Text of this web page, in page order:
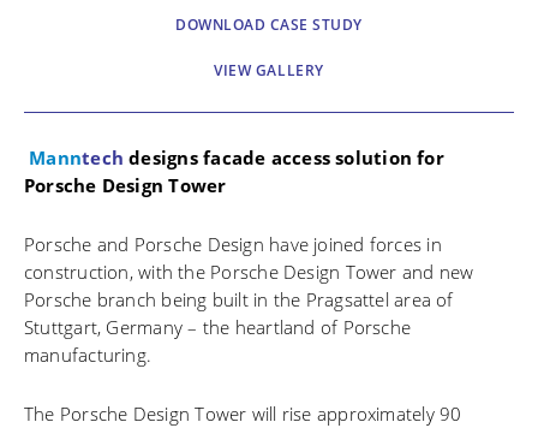
DOWNLOAD CASE STUDY
VIEW GALLERY
Manntech designs facade access solution for
Porsche Design Tower
Porsche and Porsche Design have joined forces in
construction, with the Porsche Design Tower and new
Porsche branch being built in the Pragsattel area of
Stuttgart, Germany – the heartland of Porsche
manufacturing.
The Porsche Design Tower will rise approximately 90